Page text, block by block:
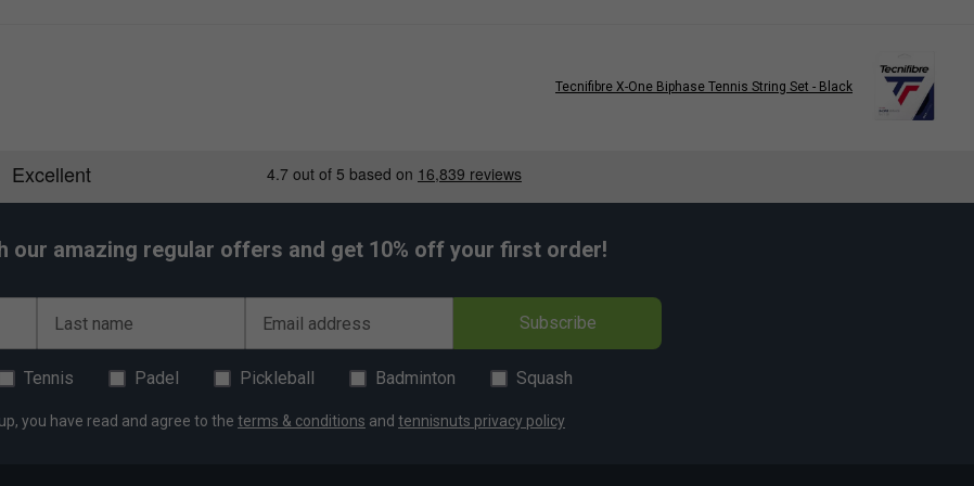
Tecnifibre X-One Biphase Tennis String Set - Black
our amazing regular offers and get 10% off your first order!
Last name Email address Subscribe
Tennis Padel Pickleball Badminton Squash
you have read and agree to the terms & conditions and tennisnuts privacy policy